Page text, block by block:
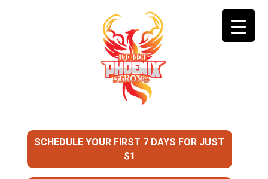
SCHEDULE YOUR FIRST 7 DAYS FOR JUST
$1